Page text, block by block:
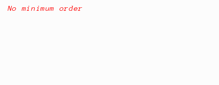
No minimum order